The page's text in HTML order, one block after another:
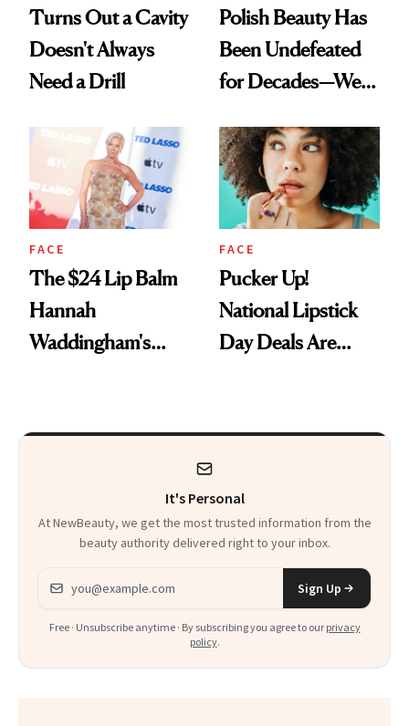
Turns Out a Cavity
Doesn't Always
Need a Drill
Polish Beauty Has
Been Undefeated
for Decades—We
Paying Attention
FACE
The $24 Lip Balm
Hannah
Waddingham's
Heaven in a Tube'
FACE
Pucker Up!
National Lipstick
Day Deals Are
It's Personal
At NewBeauty, we get the most trusted information from the
beauty authority delivered right to your inbox.
Email address
Sign Up
Free · Unsubscribe anytime · By subscribing you agree to our privacy
policy.